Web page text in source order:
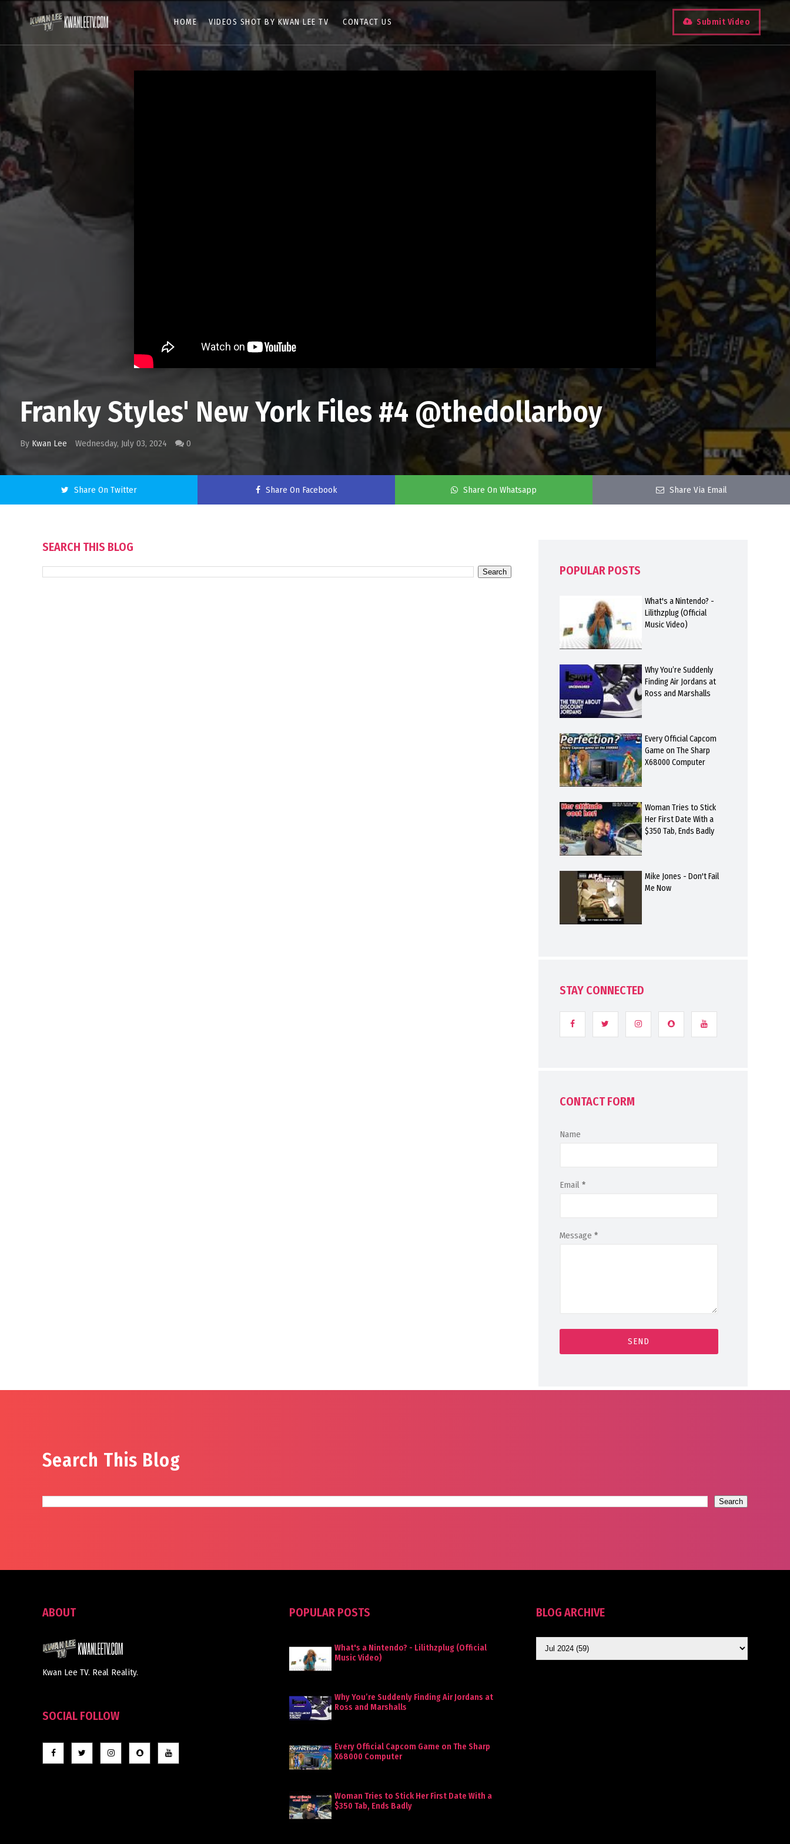
HOME VIDEOS SHOT BY KWAN LEE TV CONTACT US Submit Video
Franky Styles' New York Files #4 @thedollarboy
By Kwan Lee Wednesday, July 03, 2024 0
Share On Twitter Share On Facebook Share On Whatsapp Share Via Email
SEARCH THIS BLOG
POPULAR POSTS
What's a Nintendo? -
Lilithzplug (Official
Music Video)
Why You’re Suddenly
Finding Air Jordans at
Ross and Marshalls
Every Official Capcom
Game on The Sharp
X68000 Computer
Woman Tries to Stick
Her First Date With a
$350 Tab, Ends Badly
Mike Jones - Don't Fail
Me Now
STAY CONNECTED
CONTACT FORM
Name
Email *
Message *
Search This Blog
ABOUT
Kwan Lee TV. Real Reality.
SOCIAL FOLLOW
POPULAR POSTS
What's a Nintendo? - Lilithzplug (Official
Music Video)
Why You’re Suddenly Finding Air Jordans at
Ross and Marshalls
Every Official Capcom Game on The Sharp
X68000 Computer
Woman Tries to Stick Her First Date With a
$350 Tab, Ends Badly
BLOG ARCHIVE